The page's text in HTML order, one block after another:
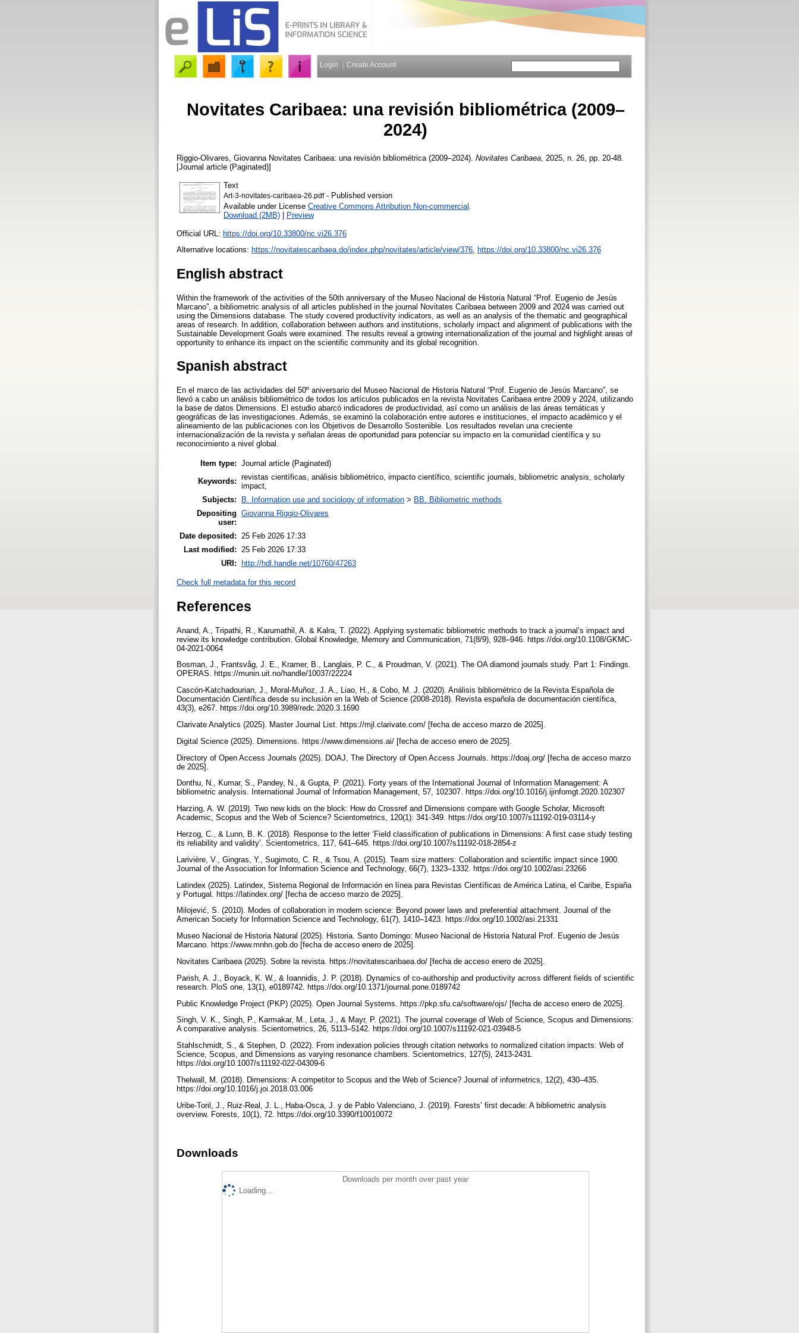
Login Create Account
Novitates Caribaea: una revisión bibliométrica (2009–
2024)
Riggio-Olivares, Giovanna Novitates Caribaea: una revisión bibliométrica (2009–2024). Novitates Caribaea , 2025, n. 26, pp. 20-48.
[Journal article (Paginated)]
Text
Art-3-novitates-caribaea-26.pdf- Published version
Available under License Creative Commons Attribution Non-commercial
Download (2MB) | Preview
Official URL: https://doi.org/10.33800/nc.vi26.376
Alternative locations: https://novitatescaribaea.do/index.php/novitates/article/view/376, https://doi.org/10.33800/nc.vi26.376
English abstract
Within the framework of the activities of the 50th anniversary of the Museo Nacional de Historia Natural “Prof. Eugenio de Jesús
Marcano”, a bibliometric analysis of all articles published in the journal Novitates Caribaea between 2009 and 2024 was carried out
using the Dimensions database. The study covered productivity indicators, as well as an analysis of the thematic and geographical
areas of research. In addition, collaboration between authors and institutions, scholarly impact and alignment of publications with the
Sustainable Development Goals were examined. The results reveal a growing internationalization of the journal and highlight areas of
opportunity to enhance its impact on the scientific community and its global recognition.
Spanish abstract
En el marco de las actividades del 50º aniversario del Museo Nacional de Historia Natural “Prof. Eugenio de Jesús Marcano”, se
llevó a cabo un análisis bibliométrico de todos los artículos publicados en la revista Novitates Caribaea entre 2009 y 2024, utilizando
la base de datos Dimensions. El estudio abarcó indicadores de productividad, así como un análisis de las áreas temáticas y
geográficas de las investigaciones. Además, se examinó la colaboración entre autores e instituciones, el impacto académico y el
alineamiento de las publicaciones con los Objetivos de Desarrollo Sostenible. Los resultados revelan una creciente
internacionalización de la revista y señalan áreas de oportunidad para potenciar su impacto en la comunidad científica y su
reconocimiento a nivel global.
Item type: Journal article (Paginated)
Keywords: revistas científicas, análisis bibliométrico, impacto científico, scientific journals, bibliometric analysis, scholarly
impact,
Subjects:
B. Information use and sociology of information > BB. Bibliometric methods
Depositing
user:
Giovanna Riggio-Olivares
Date deposited:
25 Feb 2026 17:33
Last modified:
25 Feb 2026 17:33
URI: http://hdl.handle.net/10760/47263
Check full metadata for this record
References
Anand, A., Tripathi, R., Karumathil, A. & Kalra, T. (2022). Applying systematic bibliometric methods to track a journal’s impact and
review its knowledge contribution. Global Knowledge, Memory and Communication, 71(8/9), 928–946. https://doi.org/10.1108/GKMC-
04-2021-0064
Bosman, J., Frantsvåg, J. E., Kramer, B., Langlais, P. C., & Proudman, V. (2021). The OA diamond journals study. Part 1: Findings.
OPERAS. https://munin.uit.no/handle/10037/22224
Cascón-Katchadourian, J., Moral-Muñoz, J. A., Liao, H., & Cobo, M. J. (2020). Análisis bibliométrico de la Revista Española de
Documentación Científica desde su inclusión en la Web of Science (2008-2018). Revista española de documentación científica,
43(3), e267. https://doi.org/10.3989/redc.2020.3.1690
Clarivate Analytics (2025). Master Journal List. https://mjl.clarivate.com/ [fecha de acceso marzo de 2025].
Digital Science (2025). Dimensions. https://www.dimensions.ai/ [fecha de acceso enero de 2025].
Directory of Open Access Journals (2025). DOAJ, The Directory of Open Access Journals. https://doaj.org/ [fecha de acceso marzo
de 2025].
Donthu, N., Kumar, S., Pandey, N., & Gupta, P. (2021). Forty years of the International Journal of Information Management: A
bibliometric analysis. International Journal of Information Management, 57, 102307. https://doi.org/10.1016/j.ijinfomgt.2020.102307
Harzing, A. W. (2019). Two new kids on the block: How do Crossref and Dimensions compare with Google Scholar, Microsoft
Academic, Scopus and the Web of Science? Scientometrics, 120(1): 341-349. https://doi.org/10.1007/s11192-019-03114-y
Herzog, C., & Lunn, B. K. (2018). Response to the letter ‘Field classification of publications in Dimensions: A first case study testing
its reliability and validity’. Scientometrics, 117, 641–645. https://doi.org/10.1007/s11192-018-2854-z
Larivière, V., Gingras, Y., Sugimoto, C. R., & Tsou, A. (2015). Team size matters: Collaboration and scientific impact since 1900.
Journal of the Association for Information Science and Technology, 66(7), 1323–1332. https://doi.org/10.1002/asi.23266
Latindex (2025). Latindex, Sistema Regional de Información en línea para Revistas Científicas de América Latina, el Caribe, España
y Portugal. https://latindex.org/ [fecha de acceso marzo de 2025].
Milojević, S. (2010). Modes of collaboration in modern science: Beyond power laws and preferential attachment. Journal of the
American Society for Information Science and Technology, 61(7), 1410–1423. https://doi.org/10.1002/asi.21331
Museo Nacional de Historia Natural (2025). Historia. Santo Domingo: Museo Nacional de Historia Natural Prof. Eugenio de Jesús
Marcano. https://www.mnhn.gob.do [fecha de acceso enero de 2025].
Novitates Caribaea (2025). Sobre la revista. https://novitatescaribaea.do/ [fecha de acceso enero de 2025].
Parish, A. J., Boyack, K. W., & Ioannidis, J. P. (2018). Dynamics of co-authorship and productivity across different fields of scientific
research. PloS one, 13(1), e0189742. https://doi.org/10.1371/journal.pone.0189742
Public Knowledge Project (PKP) (2025). Open Journal Systems. https://pkp.sfu.ca/software/ojs/ [fecha de acceso enero de 2025].
Singh, V. K., Singh, P., Karmakar, M., Leta, J., & Mayr, P. (2021). The journal coverage of Web of Science, Scopus and Dimensions:
A comparative analysis. Scientometrics, 26, 5113–5142. https://doi.org/10.1007/s11192-021-03948-5
Stahlschmidt, S., & Stephen, D. (2022). From indexation policies through citation networks to normalized citation impacts: Web of
Science, Scopus, and Dimensions as varying resonance chambers. Scientometrics, 127(5), 2413-2431.
https://doi.org/10.1007/s11192-022-04309-6
Thelwall, M. (2018). Dimensions: A competitor to Scopus and the Web of Science? Journal of informetrics, 12(2), 430–435.
https://doi.org/10.1016/j.joi.2018.03.006
Uribe-Toril, J., Ruiz-Real, J. L., Haba-Osca, J. y de Pablo Valenciano, J. (2019). Forests’ first decade: A bibliometric analysis
overview. Forests, 10(1), 72. https://doi.org/10.3390/f10010072
Downloads
Downloads per month over past year
Loading...